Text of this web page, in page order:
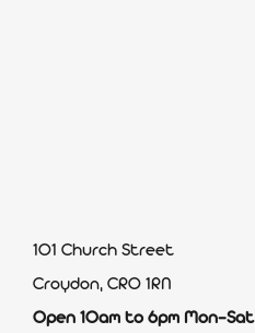
101 Church Street
Croydon, CR0 1RN
Open 10am to 6pm Mon-Sat